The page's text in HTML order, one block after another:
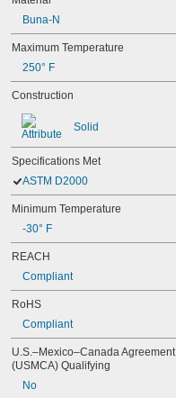
Buna-N
Maximum Temperature
250° F
Construction
Solid
Specifications Met
ASTM D2000
Minimum Temperature
-30° F
REACH
Compliant
RoHS
Compliant
U.S.–Mexico–Canada Agreement
(USMCA) Qualifying
No